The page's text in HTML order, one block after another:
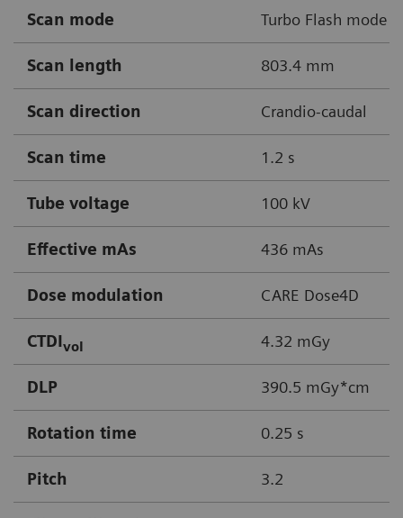
Scan mode Turbo Flash mode
Scan length 803.4 mm
Scan direction Crandio-caudal
Scan time 1.2 s
Tube voltage 100 kV
Effective mAs 436 mAs
Dose modulation CARE Dose4D
CTDIvol 4.32 mGy
DLP 390.5 mGy*cm
Rotation time 0.25 s
Pitch 3.2